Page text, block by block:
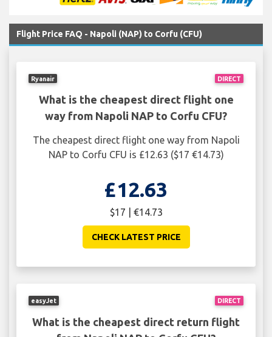
Flight Price FAQ - Napoli (NAP) to Corfu (CFU)
DIRECT
Ryanair
What is the cheapest direct flight one
way from Napoli NAP to Corfu CFU?
The cheapest direct flight one way from Napoli
NAP to Corfu CFU is £12.63 ($17 €14.73)
£12.63
$17 | €14.73
CHECK LATEST PRICE
DIRECT
easyJet
What is the cheapest direct return flight